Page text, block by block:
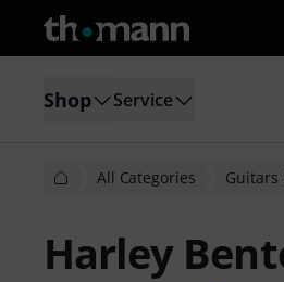
Shop Service
All Categories Guitars
Harley